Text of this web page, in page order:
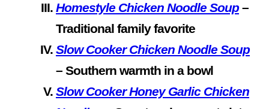
Homestyle Chicken Noodle Soup–
Traditional family favorite
Slow Cooker Chicken Noodle Soup
– Southern warmth in a bowl
Slow Cooker Honey Garlic Chicken